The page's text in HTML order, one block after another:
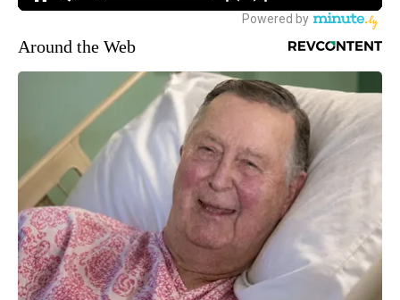
Around the Web